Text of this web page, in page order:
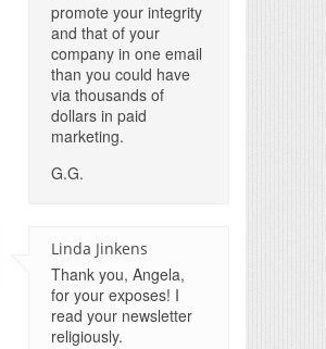
promote your integrity
and that of your
company in one email
than you could have
via thousands of
dollars in paid
marketing.
G.G.
Linda Jinkens
Thank you, Angela,
for your exposes! I
read your newsletter
religiously.